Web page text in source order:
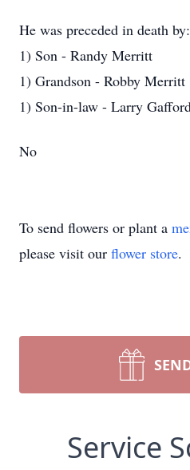
He was preceded in death by:
1) Son - Randy Merritt
1) Grandson - Robby Merritt
1) Son-in-law - Larry
No
To send flowers or plant a
please visit our flower store.
Service